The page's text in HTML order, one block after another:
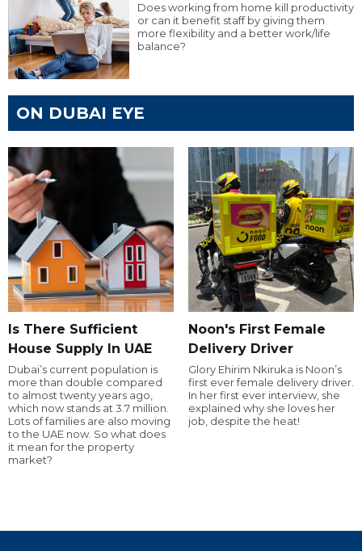
Does working from home kill productivity
or can it benefit staff by giving them
more flexibility and a better work/life
balance?
ON DUBAI EYE
Is There Sufficient
House Supply In UAE
Dubai’s current population is
more than double compared
to almost twenty years ago,
which now stands at 3.7 million.
Lots of families are also moving
to the UAE now. So what does
it mean for the property
market?
Noon's First Female
Delivery Driver
Glory Ehirim Nkiruka is Noon’s
first ever female delivery driver.
In her first ever interview, she
explained why she loves her
job, despite the heat!